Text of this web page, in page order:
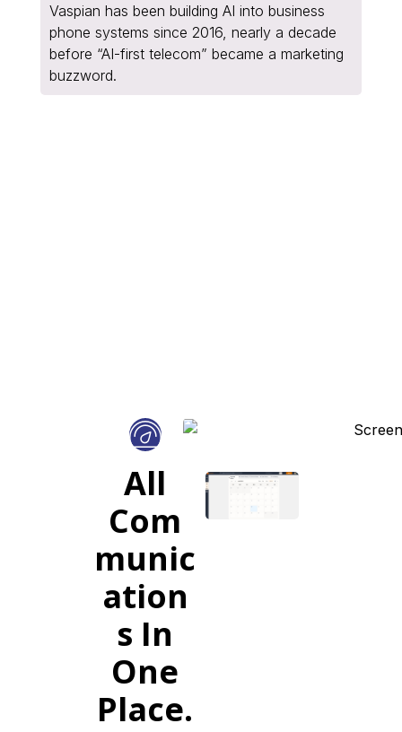
Vaspian has been building AI into business
phone systems since 2016, nearly a decade
before “AI-first telecom” became a marketing
buzzword.
All
Com
munic
ation
s In
One
Place.